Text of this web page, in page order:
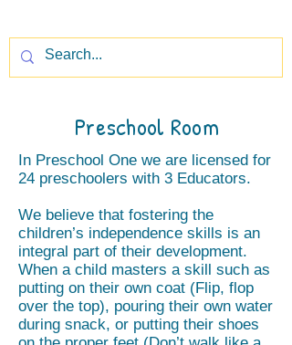
Preschool Room
In Preschool One we are licensed for
24 preschoolers with 3 Educators.
We believe that fostering the
children’s independence skills is an
integral part of their development.
When a child masters a skill such as
putting on their own coat (Flip, flop
over the top), pouring their own water
during snack, or putting their shoes